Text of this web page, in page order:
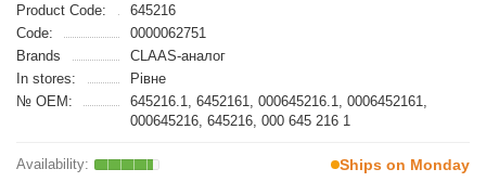
Product Code:
645216
Code:
0000062751
Brands
CLAAS-аналог
In stores:
Рівне
№ OEM:
645216.1, 6452161, 000645216.1, 0006452161,
000645216, 645216, 000 645 216 1
Ships on Monday